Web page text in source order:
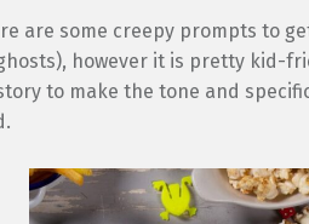
are some creepy prompts to
however it is pretty kid-
to make the tone and